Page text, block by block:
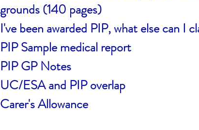
grounds (140 pages)
I've been awarded PIP, what else can I
PIP Sample medical report
PIP GP Notes
UC/ESA and PIP overlap
Carer's Allowance